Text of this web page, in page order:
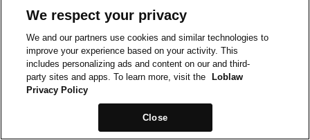
We respect your privacy
We and our partners use cookies and similar technologies to
improve your experience based on your activity. This
includes personalizing ads and content on our and third-
party sites and apps. To learn more, visit the
Loblaw
Privacy Policy
Close